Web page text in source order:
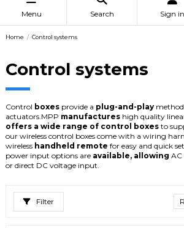
Menu Search Sign in
Home Control systems
Control systems
Control boxes provide a plug-and-play method
actuators.MPP manufactures high quality
offers a wide range of control boxes to
our wireless control boxes come with a wiring
wireless handheld remote for easy and quick
power input options are available, allowing AC
or direct DC voltage input.
Filter